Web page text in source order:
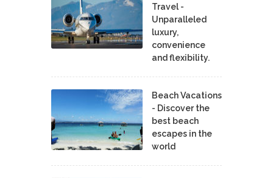
Travel -
Unparalleled
luxury,
convenience
and flexibility.
Beach Vacations
- Discover the
best beach
escapes in the
world